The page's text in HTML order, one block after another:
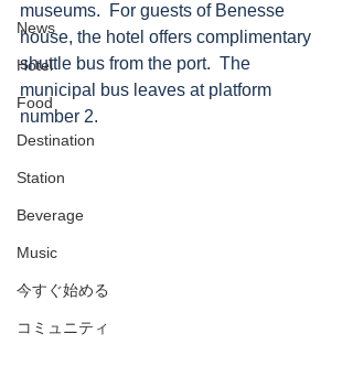
News
Hotel
Food
Destination
Station
Beverage
Music
今すぐ始める
コミュニティ
museums.  For guests of Benesse
house, the hotel offers complimentary
shuttle bus from the port.  The
municipal bus leaves at platform
number 2.